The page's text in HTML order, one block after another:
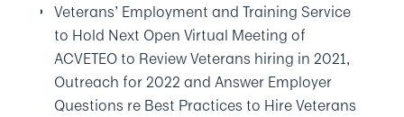
Veterans’ Employment and Training Service
to Hold Next Open Virtual Meeting of
ACVETEO to Review Veterans hiring in 2021,
Outreach for 2022 and Answer Employer
Questions re Best Practices to Hire Veterans